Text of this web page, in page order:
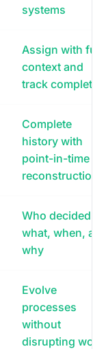
systems
Assign with full
context and
track
Complete
history with
point-in-time
reconstruction
Who decided
what, when,
why
Evolve
processes
without
disrupting work